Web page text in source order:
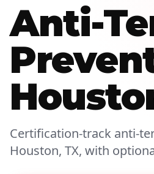
Anti-
Certification-track anti-
Houston, TX, with